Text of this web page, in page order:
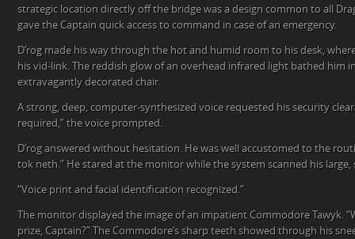
strategic location directly off the bridge was a design common to all
gave the Captain quick access to command in case of an emergency.
D’rog made his way through the hot and humid room to his desk,
his vid-link. The reddish glow of an overhead infrared light bathed him
extravagantly decorated chair.
A strong, deep, computer-synthesized voice requested his security
required,” the voice prompted.
D’rog answered without hesitation. He was well accustomed to the
tok neth.” He stared at the monitor while the system scanned his large,
“Voice print and facial identification recognized.”
The monitor displayed the image of an impatient Commodore Tawyk.
prize, Captain?” The Commodore’s sharp teeth showed through his